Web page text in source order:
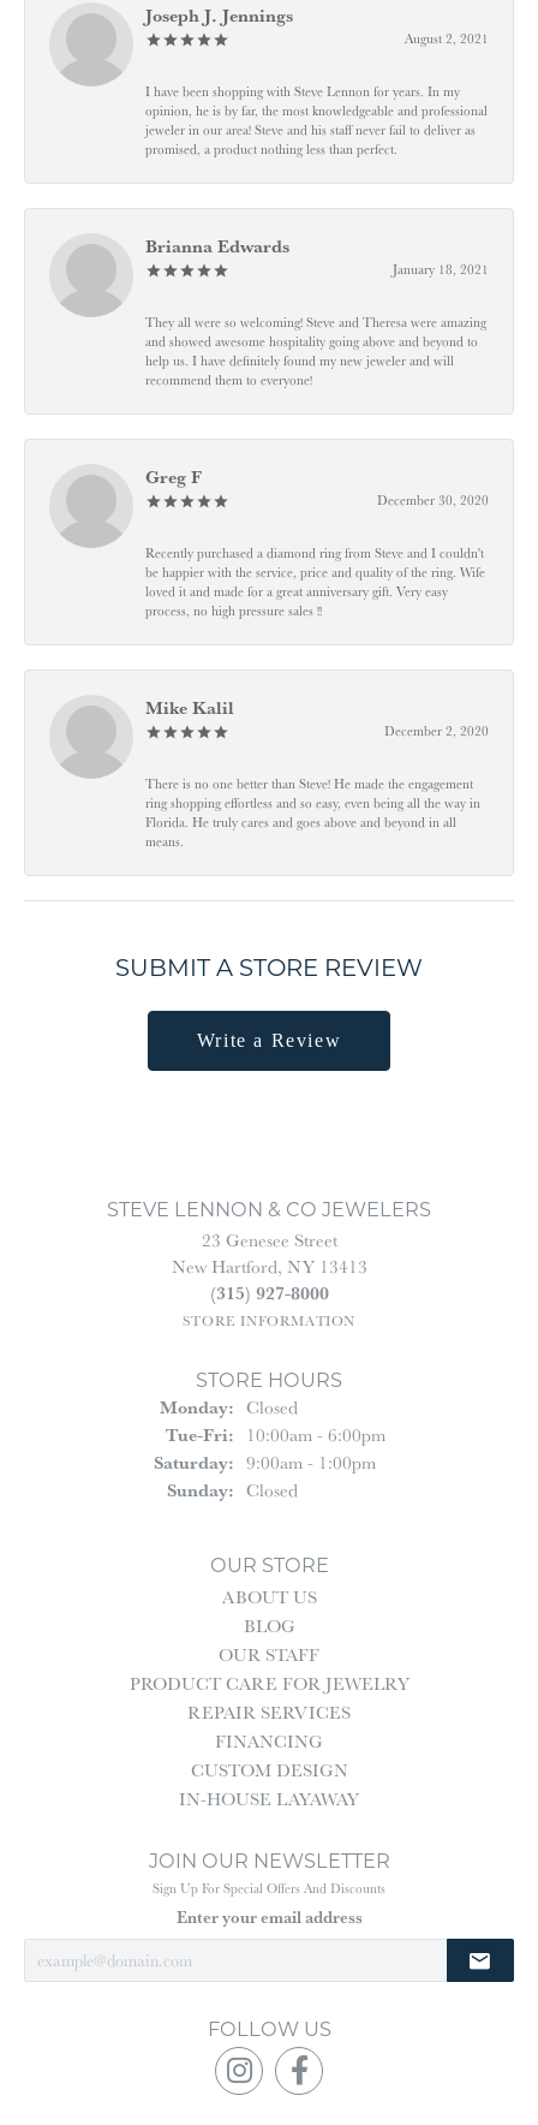
Joseph J. Jennings
August 2, 2021
I have been shopping with Steve Lennon for years. In my
opinion, he is by far, the most knowledgeable and professional
jeweler in our area! Steve and his staff never fail to deliver as
promised, a product nothing less than perfect.
Brianna Edwards
January 18, 2021
They all were so welcoming! Steve and Theresa were amazing
and showed awesome hospitality going above and beyond to
help us. I have definitely found my new jeweler and will
recommend them to everyone!
Greg F
December 30, 2020
Recently purchased a diamond ring from Steve and I couldn't
be happier with the service, price and quality of the ring. Wife
loved it and made for a great anniversary gift. Very easy
process, no high pressure sales !!
Mike Kalil
December 2, 2020
There is no one better than Steve! He made the engagement
ring shopping effortless and so easy, even being all the way in
Florida. He truly cares and goes above and beyond in all
means.
SUBMIT A STORE REVIEW
Write a Review
STEVE LENNON & CO JEWELERS
23 Genesee Street
New Hartford, NY 13413
(315) 927-8000
STORE INFORMATION
STORE HOURS
Monday: Closed
Tue-Fri:Tuesday - Friday:
10:00am - 6:00pm
Saturday: 9:00am - 1:00pm
Sunday: Closed
OUR STORE
ABOUT US
BLOG
OUR STAFF
PRODUCT CARE FOR JEWELRY
REPAIR SERVICES
FINANCING
CUSTOM DESIGN
IN-HOUSE LAYAWAY
JOIN OUR NEWSLETTER
Sign Up For Special Offers And Discounts
Enter your email address
FOLLOW US